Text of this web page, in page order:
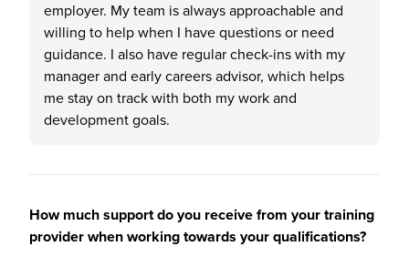
employer. My team is always approachable and
willing to help when I have questions or need
guidance. I also have regular check-ins with my
manager and early careers advisor, which helps
me stay on track with both my work and
development goals.
How much support do you receive from your training
provider when working towards your qualifications?